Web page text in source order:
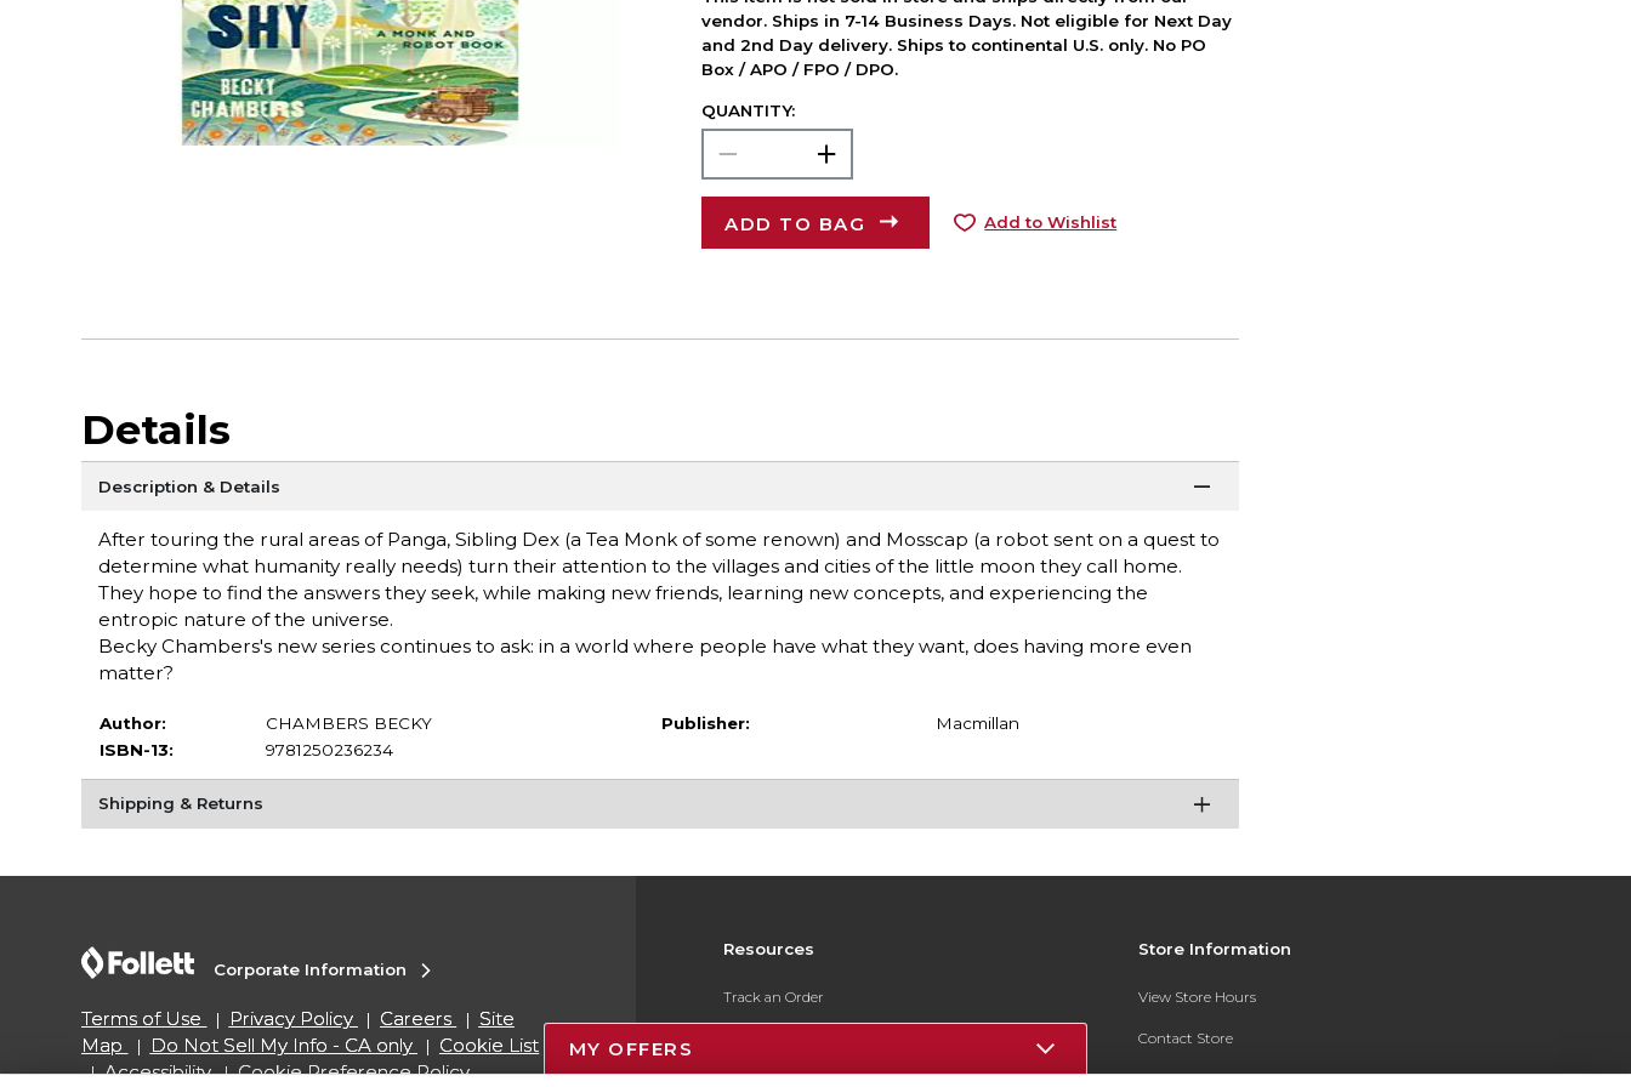
vendor. Ships in 7-14 Business Days. Not eligible for Next Day
and 2nd Day delivery. Ships to continental U.S. only. No PO
Box / APO / FPO / DPO.
QUANTITY:
ADD TO BAG Add to Wishlist
Details
Description & Details
After touring the rural areas of Panga, Sibling Dex (a Tea Monk of some renown) and Mosscap (a robot sent on a quest to
determine what humanity really needs) turn their attention to the villages and cities of the little moon they call home.
They hope to find the answers they seek, while making new friends, learning new concepts, and experiencing the
entropic nature of the universe.
Becky Chambers's new series continues to ask: in a world where people have what they want, does having more even
matter?
Author:
CHAMBERS BECKY
ISBN-13:
9781250236234
Publisher: Macmillan
Shipping & Returns
Resources
Track an Order
Payments Accepted
Store Information
View Store Hours
Contact Store
Address:
Corporate Information
Terms of Use Privacy Policy Careers
Site
Map
Do Not Sell My Info - CA only
Cookie List
Accessibility
Cookie Preference Policy
MY OFFERS